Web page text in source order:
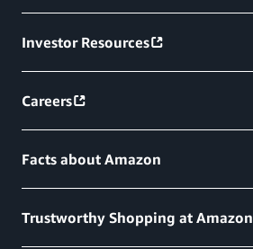
Investor Resources
Careers
Facts about Amazon
Trustworthy Shopping at Amazon